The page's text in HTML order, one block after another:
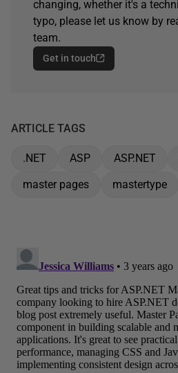
changing, whether it's a
typo, please let us know by
team.
Get in touch
ARTICLE TAGS
.NET ASP ASP.NET
master pages
mastertype